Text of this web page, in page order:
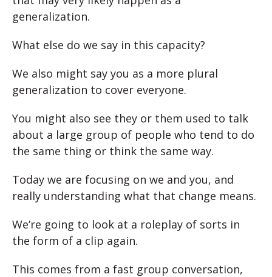
generalization.
What else do we say in this capacity?
We also might say you as a more plural
generalization to cover everyone.
You might also see they or them used to talk
about a large group of people who tend to do
the same thing or think the same way.
Today we are focusing on we and you, and
really understanding what that change means.
We’re going to look at a roleplay of sorts in
the form of a clip again.
This comes from a fast group conversation,